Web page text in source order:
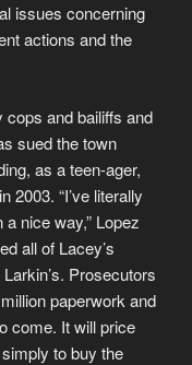
issues concerning
actions and the
and bailiffs and
sued the town
as a teen-ager,
2003. “I’ve literally
nice way,” Lopez
all of Lacey’s
Prosecutors
paperwork and
come. It will price
to buy the